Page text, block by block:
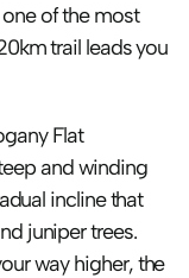
one of the most
trail leads you
Flat
and winding
incline that
juniper trees.
way higher, the